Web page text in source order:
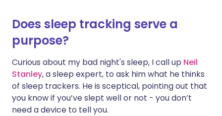
Does sleep tracking serve a
purpose?
Curious about my bad night's sleep, I call up Neil
Stanley, a sleep expert, to ask him what he thinks
of sleep trackers. He is sceptical, pointing out that
you know if you’ve slept well or not - you don’t
need a device to tell you.